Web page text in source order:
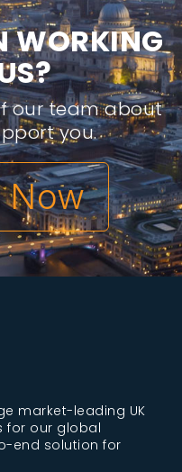
WORKING
S?
our team about
you.
Now
market-leading UK
for our global
end solution for